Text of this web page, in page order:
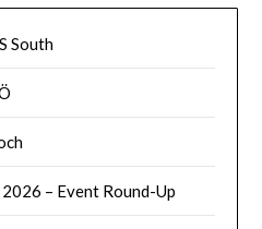
South
– Event Round-Up